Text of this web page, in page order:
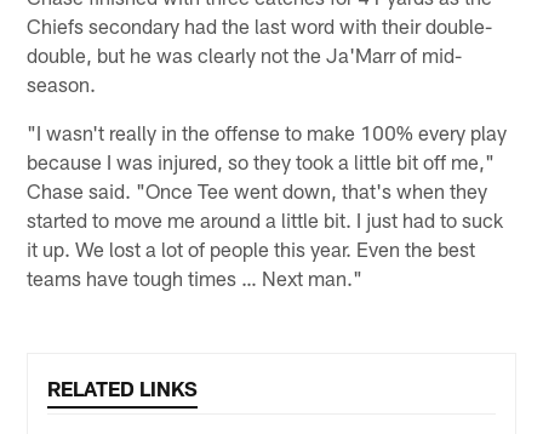
Chiefs secondary had the last word with their double-
double, but he was clearly not the Ja'Marr of mid-
season.
"I wasn't really in the offense to make 100% every play
because I was injured, so they took a little bit off me,"
Chase said. "Once Tee went down, that's when they
started to move me around a little bit. I just had to suck
it up. We lost a lot of people this year. Even the best
teams have tough times … Next man."
RELATED LINKS